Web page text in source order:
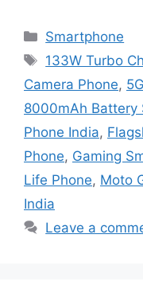
Categories
Smartphone
Tags
133W Turbo
Camera Phone,
8000mAh Battery
Phone India,
Phone, Gaming
Life Phone, Moto
India
Leave a